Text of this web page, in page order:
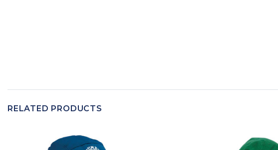
RELATED PRODUCTS